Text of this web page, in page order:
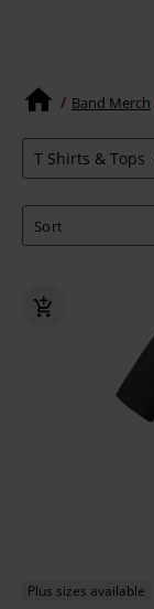
Band Merch
T Shirts & Tops
Plus sizes available